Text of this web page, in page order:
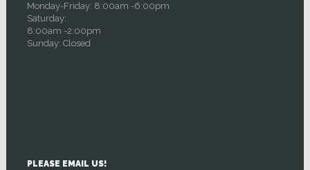
Monday-Friday: 8:00am -6:00pm
Saturday:
8:00am -2:00pm
Sunday: Closed
PLEASE EMAIL US!